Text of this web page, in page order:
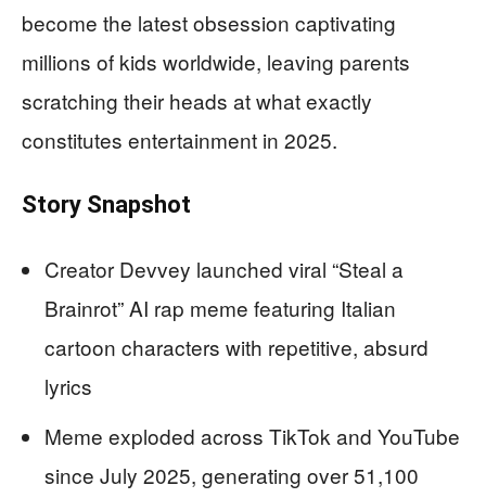
become the latest obsession captivating
millions of kids worldwide, leaving parents
scratching their heads at what exactly
constitutes entertainment in 2025.
Story Snapshot
Creator Devvey launched viral “Steal a
Brainrot” AI rap meme featuring Italian
cartoon characters with repetitive, absurd
lyrics
Meme exploded across TikTok and YouTube
since July 2025, generating over 51,100